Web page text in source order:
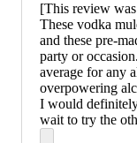
[This review
These vodka
and these pre-
party or
average for any
overpowering
I would
wait to try the